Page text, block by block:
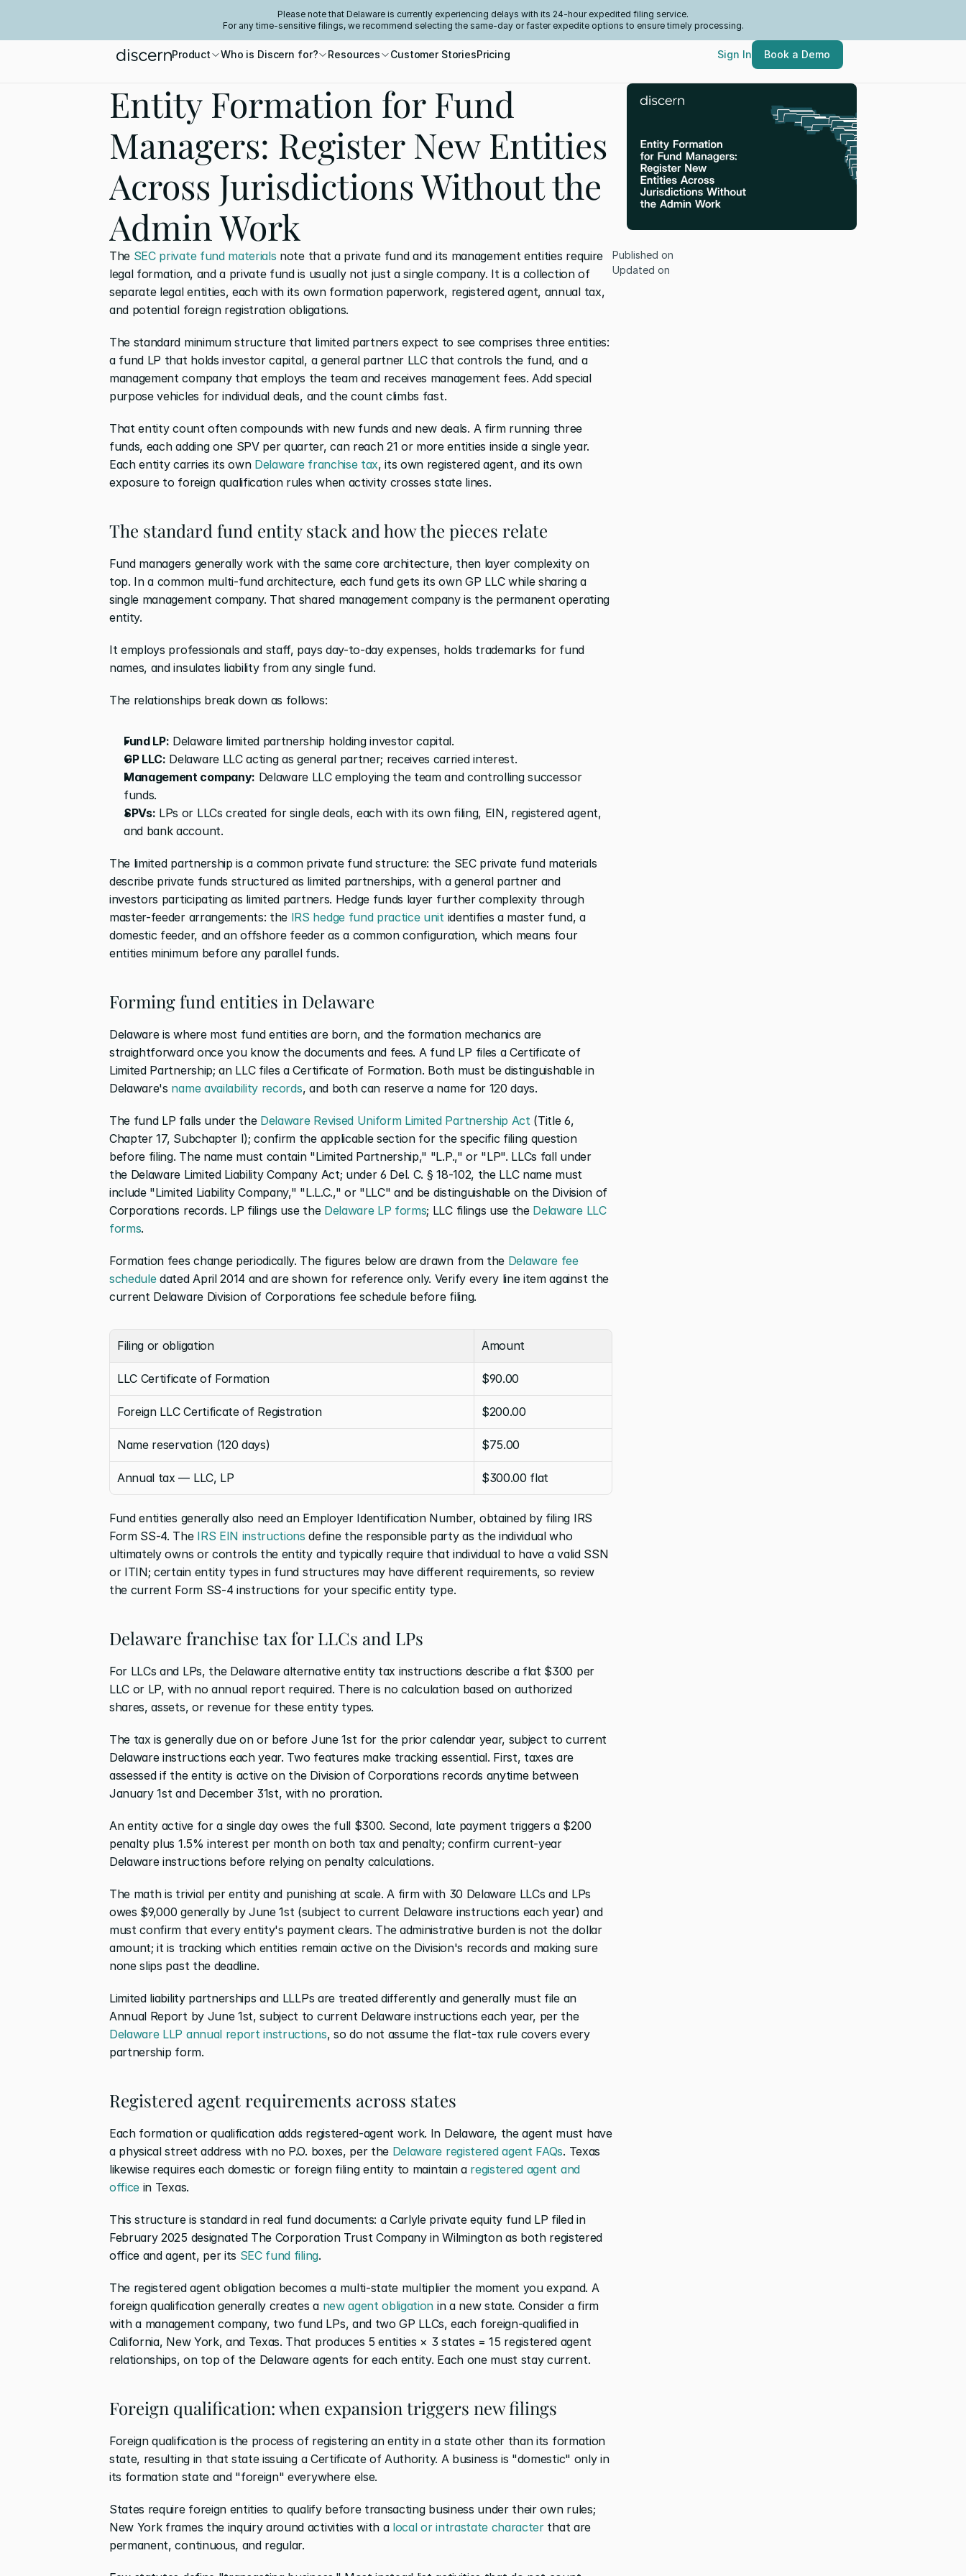
Please note that Delaware is currently experiencing delays with its 24-hour expedited filing service.
For any time-sensitive filings, we recommend selecting the same-day or faster expedite options to ensure timely processing.
Product Who is Discern for? Resources Customer StoriesPricing Sign In Book a Demo
Entity Formation for Fund
Managers: Register New Entities
Across Jurisdictions Without the
Admin Work
The SEC private fund materials note that a private fund and its management entities require
legal formation, and a private fund is usually not just a single company. It is a collection of
separate legal entities, each with its own formation paperwork, registered agent, annual tax,
and potential foreign registration obligations.
The standard minimum structure that limited partners expect to see comprises three entities:
a fund LP that holds investor capital, a general partner LLC that controls the fund, and a
management company that employs the team and receives management fees. Add special
purpose vehicles for individual deals, and the count climbs fast.
That entity count often compounds with new funds and new deals. A firm running three
funds, each adding one SPV per quarter, can reach 21 or more entities inside a single year.
Each entity carries its own Delaware franchise tax, its own registered agent, and its own
exposure to foreign qualification rules when activity crosses state lines.
The standard fund entity stack and how the pieces relate
Fund managers generally work with the same core architecture, then layer complexity on
top. In a common multi-fund architecture, each fund gets its own GP LLC while sharing a
single management company. That shared management company is the permanent operating
entity.
It employs professionals and staff, pays day-to-day expenses, holds trademarks for fund
names, and insulates liability from any single fund.
The relationships break down as follows:
Fund LP: Delaware limited partnership holding investor capital.
GP LLC: Delaware LLC acting as general partner; receives carried interest.
Management company: Delaware LLC employing the team and controlling successor
funds.
SPVs: LPs or LLCs created for single deals, each with its own filing, EIN, registered agent,
and bank account.
The limited partnership is a common private fund structure: the SEC private fund materials
describe private funds structured as limited partnerships, with a general partner and
investors participating as limited partners. Hedge funds layer further complexity through
master-feeder arrangements: the IRS hedge fund practice unit identifies a master fund, a
domestic feeder, and an offshore feeder as a common configuration, which means four
entities minimum before any parallel funds.
Forming fund entities in Delaware
Delaware is where most fund entities are born, and the formation mechanics are
straightforward once you know the documents and fees. A fund LP files a Certificate of
Limited Partnership; an LLC files a Certificate of Formation. Both must be distinguishable in
Delaware's name availability records, and both can reserve a name for 120 days.
The fund LP falls under the Delaware Revised Uniform Limited Partnership Act (Title 6,
Chapter 17, Subchapter I); confirm the applicable section for the specific filing question
before filing. The name must contain "Limited Partnership," "L.P.," or "LP". LLCs fall under
the Delaware Limited Liability Company Act; under 6 Del. C. § 18-102, the LLC name must
include "Limited Liability Company," "L.L.C.," or "LLC" and be distinguishable on the Division of
Corporations records. LP filings use the Delaware LP forms; LLC filings use the Delaware LLC
forms.
Formation fees change periodically. The figures below are drawn from the Delaware fee
schedule dated April 2014 and are shown for reference only. Verify every line item against the
current Delaware Division of Corporations fee schedule before filing.
Filing or obligation Amount
LLC Certificate of Formation $90.00
Foreign LLC Certificate of Registration $200.00
Name reservation (120 days) $75.00
Annual tax — LLC, LP $300.00 flat
Fund entities generally also need an Employer Identification Number, obtained by filing IRS
Form SS-4. The IRS EIN instructions define the responsible party as the individual who
ultimately owns or controls the entity and typically require that individual to have a valid SSN
or ITIN; certain entity types in fund structures may have different requirements, so review
the current Form SS-4 instructions for your specific entity type.
Delaware franchise tax for LLCs and LPs
For LLCs and LPs, the Delaware alternative entity tax instructions describe a flat $300 per
LLC or LP, with no annual report required. There is no calculation based on authorized
shares, assets, or revenue for these entity types.
The tax is generally due on or before June 1st for the prior calendar year, subject to current
Delaware instructions each year. Two features make tracking essential. First, taxes are
assessed if the entity is active on the Division of Corporations records anytime between
January 1st and December 31st, with no proration.
An entity active for a single day owes the full $300. Second, late payment triggers a $200
penalty plus 1.5% interest per month on both tax and penalty; confirm current-year
Delaware instructions before relying on penalty calculations.
The math is trivial per entity and punishing at scale. A firm with 30 Delaware LLCs and LPs
owes $9,000 generally by June 1st (subject to current Delaware instructions each year) and
must confirm that every entity's payment clears. The administrative burden is not the dollar
amount; it is tracking which entities remain active on the Division's records and making sure
none slips past the deadline.
Limited liability partnerships and LLLPs are treated differently and generally must file an
Annual Report by June 1st, subject to current Delaware instructions each year, per the
Delaware LLP annual report instructions, so do not assume the flat-tax rule covers every
partnership form.
Registered agent requirements across states
Each formation or qualification adds registered-agent work. In Delaware, the agent must have
a physical street address with no P.O. boxes, per the Delaware registered agent FAQs. Texas
likewise requires each domestic or foreign filing entity to maintain a registered agent and
office in Texas.
This structure is standard in real fund documents: a Carlyle private equity fund LP filed in
February 2025 designated The Corporation Trust Company in Wilmington as both registered
office and agent, per its SEC fund filing.
The registered agent obligation becomes a multi-state multiplier the moment you expand. A
foreign qualification generally creates a new agent obligation in a new state. Consider a firm
with a management company, two fund LPs, and two GP LLCs, each foreign-qualified in
California, New York, and Texas. That produces 5 entities × 3 states = 15 registered agent
relationships, on top of the Delaware agents for each entity. Each one must stay current.
Foreign qualification: when expansion triggers new filings
Foreign qualification is the process of registering an entity in a state other than its formation
state, resulting in that state issuing a Certificate of Authority. A business is "domestic" only in
its formation state and "foreign" everywhere else.
States require foreign entities to qualify before transacting business under their own rules;
New York frames the inquiry around activities with a local or intrastate character that are
permanent, continuous, and regular.
Published on
Updated on